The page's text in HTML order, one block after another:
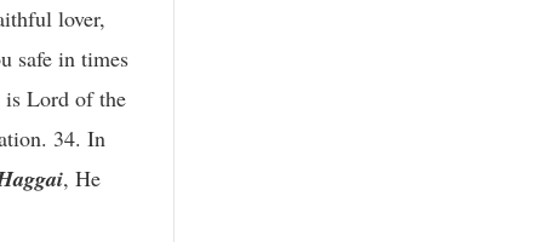
lover,
safe in times
is Lord of the
34. In
, He